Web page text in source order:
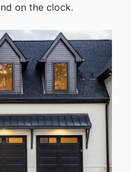
on the clock.